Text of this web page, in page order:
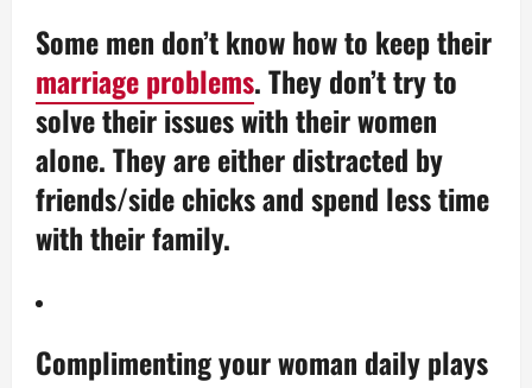
Some men don’t know how to keep their
marriage problems. They don’t try to
solve their issues with their women
alone. They are either distracted by
friends/side chicks and spend less time
with their family.
Complimenting your woman daily plays